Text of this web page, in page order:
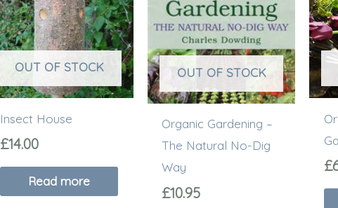
OUT OF STOCK
Insect House
£14.00
Read more
OUT OF STOCK
Organic Gardening –
The Natural No-Dig
Way
£10.95
£